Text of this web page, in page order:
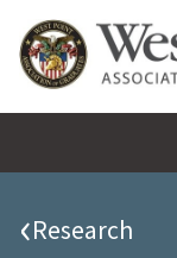
Quick
Be Thou at
Find a Grad
Sallyport
‹Research